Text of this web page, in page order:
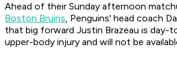
Ahead of their Sunday afternoon
Boston Bruins, Penguins' head coach
that big forward Justin Brazeau is day-
upper-body injury and will not be